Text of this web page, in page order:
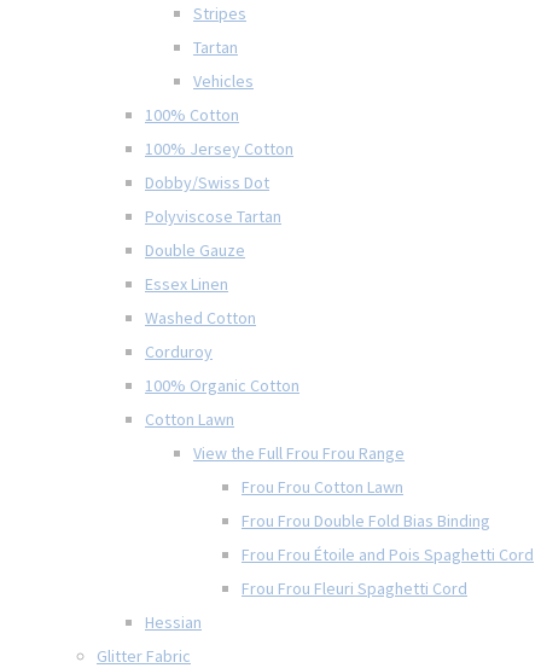
Stripes
Tartan
Vehicles
100% Cotton
100% Jersey Cotton
Dobby/Swiss Dot
Polyviscose Tartan
Double Gauze
Essex Linen
Washed Cotton
Corduroy
100% Organic Cotton
Cotton Lawn
View the Full Frou Frou Range
Frou Frou Cotton Lawn
Frou Frou Double Fold Bias Binding
Frou Frou Étoile and Pois Spaghetti Cord
Frou Frou Fleuri Spaghetti Cord
Hessian
Glitter Fabric